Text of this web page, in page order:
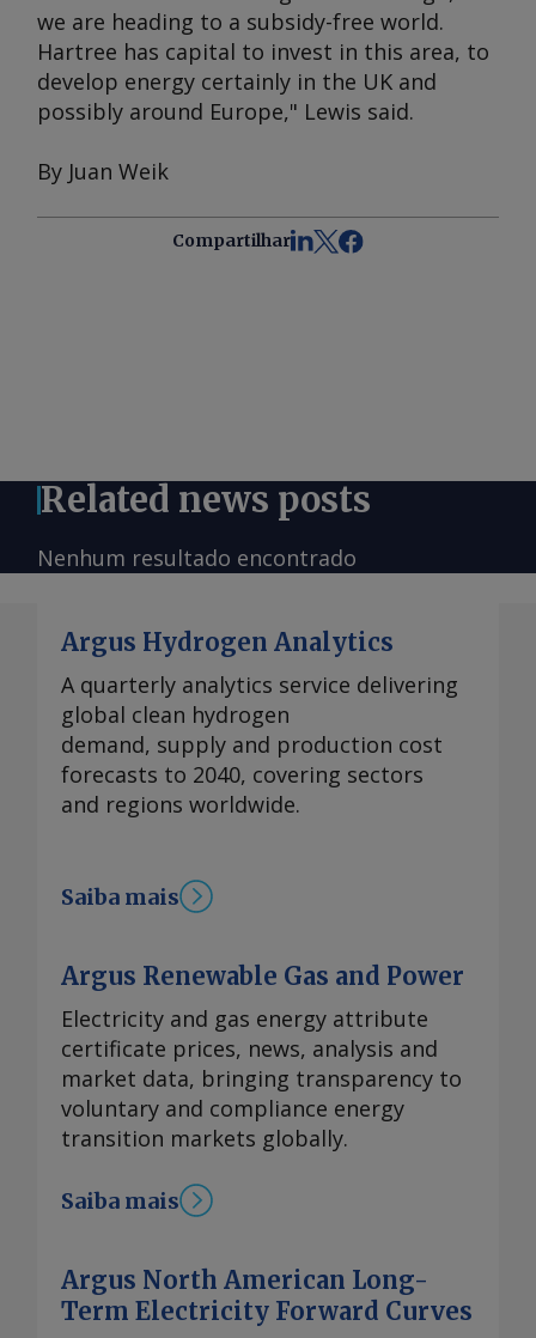
we are heading to a subsidy-free world.
Hartree has capital to invest in this area, to
develop energy certainly in the UK and
possibly around Europe," Lewis said.
By Juan Weik
Compartilhar
Related news posts
Nenhum resultado encontrado
Argus Hydrogen Analytics
A quarterly analytics service delivering
global clean hydrogen
demand, supply and production cost
forecasts to 2040, covering sectors
and regions worldwide.
Saiba mais
Argus Renewable Gas and Power
Electricity and gas energy attribute
certificate prices, news, analysis and
market data, bringing transparency to
voluntary and compliance energy
transition markets globally.
Saiba mais
Argus North American Long-
Term Electricity Forward Curves